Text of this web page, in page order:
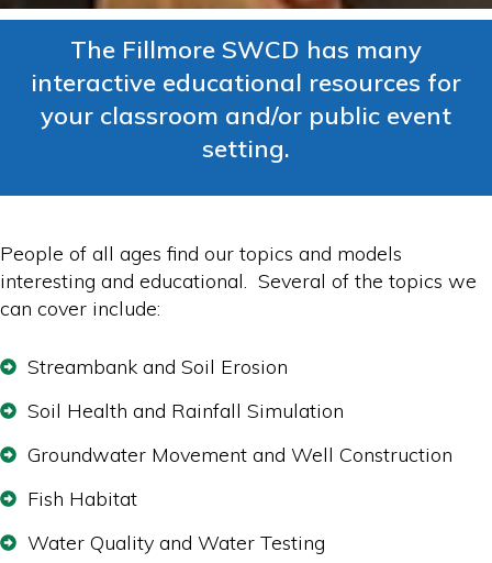
The Fillmore SWCD has many
interactive educational resources for
your classroom and/or public event
setting.
People of all ages find our topics and models
interesting and educational. Several of the topics we
can cover include:
Streambank and Soil Erosion
Soil Health and Rainfall Simulation
Groundwater Movement and Well Construction
Fish Habitat
Water Quality and Water Testing